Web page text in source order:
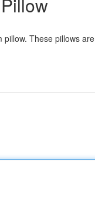
These pillows are